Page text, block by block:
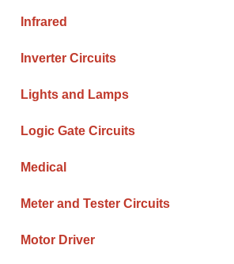
Infrared
Inverter Circuits
Lights and Lamps
Logic Gate Circuits
Medical
Meter and Tester Circuits
Motor Driver